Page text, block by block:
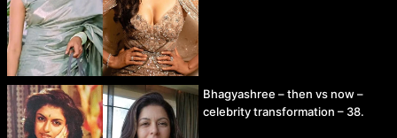
Bhagyashree – then vs now –
celebrity transformation – 38.